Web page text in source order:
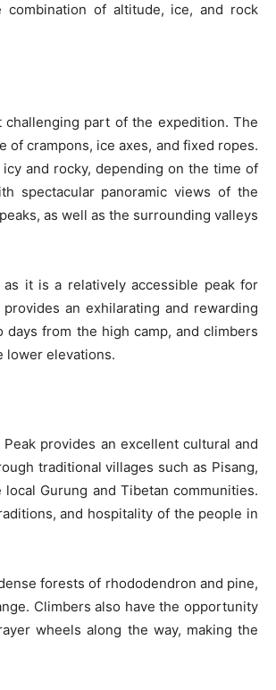
of altitude, ice, and rock
part of the expedition. The
crampons, ice axes, and fixed ropes.
and rocky, depending on the time of
spectacular panoramic views of the
as well as the surrounding valleys
it is a relatively accessible peak for
an exhilarating and rewarding
from the high camp, and climbers
lower elevations.
provides an excellent cultural and
traditional villages such as Pisang,
Gurung and Tibetan communities.
and hospitality of the people in
forests of rhododendron and pine,
Climbers also have the opportunity
wheels along the way, making the